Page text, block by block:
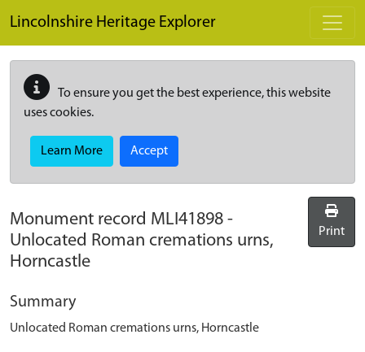
Lincolnshire Heritage Explorer
To ensure you get the best experience, this website
uses cookies.
Learn More Accept
Monument record MLI41898 -
Unlocated Roman cremations urns,
Horncastle
Print
Summary
Unlocated Roman cremations urns, Horncastle